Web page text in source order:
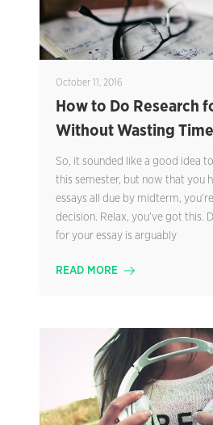
October 11, 2016
How to Do Research
Without Wasting Time
So, it sounded like a good idea
this semester, but now that you
essays all due by midterm,
decision. Relax, you’ve got this.
for your essay is arguably
READ MORE